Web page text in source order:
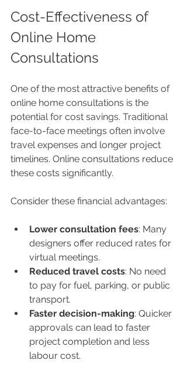
Cost-Effectiveness of
Online Home
Consultations
One of the most attractive benefits of
online home consultations is the
potential for cost savings. Traditional
face-to-face meetings often involve
travel expenses and longer project
timelines. Online consultations reduce
these costs significantly.
Consider these financial advantages:
Lower consultation fees: Many
designers offer reduced rates for
virtual meetings.
Reduced travel costs: No need
to pay for fuel, parking, or public
transport.
Faster decision-making: Quicker
approvals can lead to faster
project completion and less
labour cost.